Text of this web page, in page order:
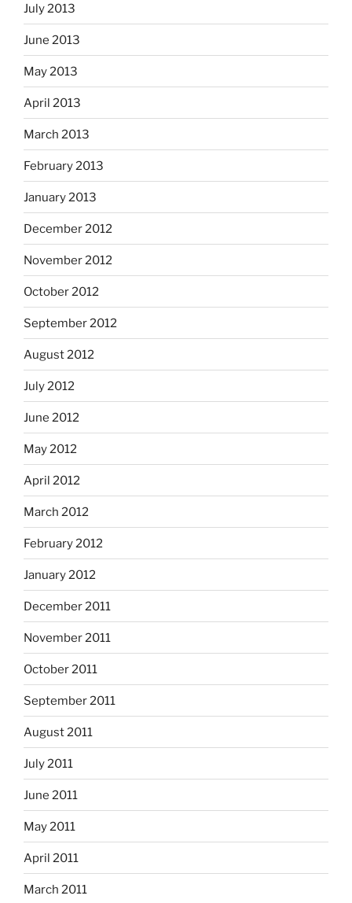
July 2013
June 2013
May 2013
April 2013
March 2013
February 2013
January 2013
December 2012
November 2012
October 2012
September 2012
August 2012
July 2012
June 2012
May 2012
April 2012
March 2012
February 2012
January 2012
December 2011
November 2011
October 2011
September 2011
August 2011
July 2011
June 2011
May 2011
April 2011
March 2011